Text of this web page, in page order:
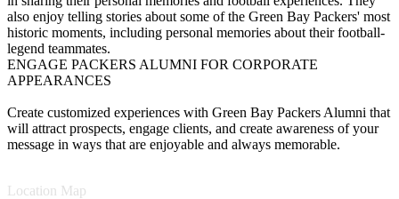
also enjoy telling stories about some of the Green Bay Packers' most
historic moments, including personal memories about their football-
legend teammates.
ENGAGE PACKERS ALUMNI FOR CORPORATE
APPEARANCES
Create customized experiences with Green Bay Packers Alumni that
will attract prospects, engage clients, and create awareness of your
message in ways that are enjoyable and always memorable.
Location Map